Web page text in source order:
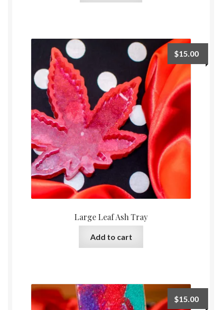
Large Leaf Ash Tray
$15.00
Add to cart
$15.00